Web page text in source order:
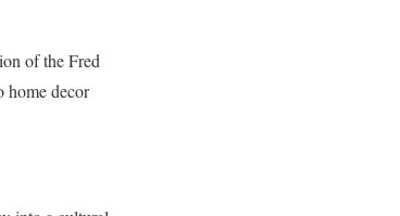
of the Fred
home decor